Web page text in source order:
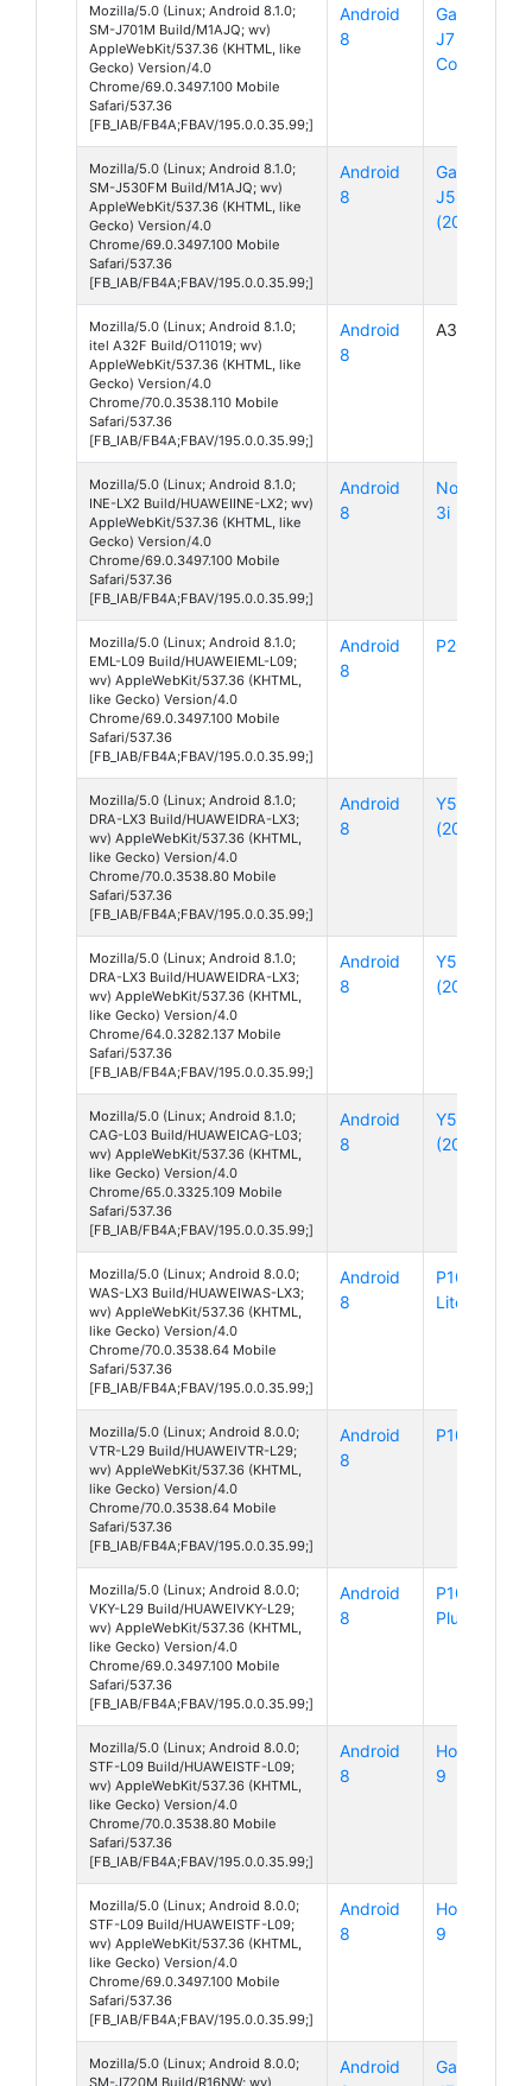
Mozilla/5.0 (Linux; Android 8.1.0;
SM-J701M Build/M1AJQ; wv)
AppleWebKit/537.36 (KHTML, like
Gecko) Version/4.0
Chrome/69.0.3497.100 Mobile
Safari/537.36
[FB_IAB/FB4A;FBAV/195.0.0.35.99;]
Android
8
Galaxy
J7
Core
Mozilla/5.0 (Linux; Android 8.1.0;
SM-J530FM Build/M1AJQ; wv)
AppleWebKit/537.36 (KHTML, like
Gecko) Version/4.0
Chrome/69.0.3497.100 Mobile
Safari/537.36
[FB_IAB/FB4A;FBAV/195.0.0.35.99;]
Android
8
Galaxy
J5
(2017)
Mozilla/5.0 (Linux; Android 8.1.0;
itel A32F Build/O11019; wv)
AppleWebKit/537.36 (KHTML, like
Gecko) Version/4.0
Chrome/70.0.3538.110 Mobile
Safari/537.36
[FB_IAB/FB4A;FBAV/195.0.0.35.99;]
Android
8
A32F
Mozilla/5.0 (Linux; Android 8.1.0;
INE-LX2 Build/HUAWEIINE-LX2; wv)
AppleWebKit/537.36 (KHTML, like
Gecko) Version/4.0
Chrome/69.0.3497.100 Mobile
Safari/537.36
[FB_IAB/FB4A;FBAV/195.0.0.35.99;]
Android
8
Nova
3i
Mozilla/5.0 (Linux; Android 8.1.0;
EML-L09 Build/HUAWEIEML-L09;
wv) AppleWebKit/537.36 (KHTML,
like Gecko) Version/4.0
Chrome/69.0.3497.100 Mobile
Safari/537.36
[FB_IAB/FB4A;FBAV/195.0.0.35.99;]
Android
8
P20
Mozilla/5.0 (Linux; Android 8.1.0;
DRA-LX3 Build/HUAWEIDRA-LX3;
wv) AppleWebKit/537.36 (KHTML,
like Gecko) Version/4.0
Chrome/70.0.3538.80 Mobile
Safari/537.36
[FB_IAB/FB4A;FBAV/195.0.0.35.99;]
Android
8
Y5
(2018)
Mozilla/5.0 (Linux; Android 8.1.0;
DRA-LX3 Build/HUAWEIDRA-LX3;
wv) AppleWebKit/537.36 (KHTML,
like Gecko) Version/4.0
Chrome/64.0.3282.137 Mobile
Safari/537.36
[FB_IAB/FB4A;FBAV/195.0.0.35.99;]
Android
8
Y5
(2018)
Mozilla/5.0 (Linux; Android 8.1.0;
CAG-L03 Build/HUAWEICAG-L03;
wv) AppleWebKit/537.36 (KHTML,
like Gecko) Version/4.0
Chrome/65.0.3325.109 Mobile
Safari/537.36
[FB_IAB/FB4A;FBAV/195.0.0.35.99;]
Android
8
Y5 Lite
(2018)
Mozilla/5.0 (Linux; Android 8.0.0;
WAS-LX3 Build/HUAWEIWAS-LX3;
wv) AppleWebKit/537.36 (KHTML,
like Gecko) Version/4.0
Chrome/70.0.3538.64 Mobile
Safari/537.36
[FB_IAB/FB4A;FBAV/195.0.0.35.99;]
Android
8
P10
Lite
Mozilla/5.0 (Linux; Android 8.0.0;
VTR-L29 Build/HUAWEIVTR-L29;
wv) AppleWebKit/537.36 (KHTML,
like Gecko) Version/4.0
Chrome/70.0.3538.64 Mobile
Safari/537.36
[FB_IAB/FB4A;FBAV/195.0.0.35.99;]
Android
8
P10
Mozilla/5.0 (Linux; Android 8.0.0;
VKY-L29 Build/HUAWEIVKY-L29;
wv) AppleWebKit/537.36 (KHTML,
like Gecko) Version/4.0
Chrome/69.0.3497.100 Mobile
Safari/537.36
[FB_IAB/FB4A;FBAV/195.0.0.35.99;]
Android
8
P10
Plus
Mozilla/5.0 (Linux; Android 8.0.0;
STF-L09 Build/HUAWEISTF-L09;
wv) AppleWebKit/537.36 (KHTML,
like Gecko) Version/4.0
Chrome/70.0.3538.80 Mobile
Safari/537.36
[FB_IAB/FB4A;FBAV/195.0.0.35.99;]
Android
8
Honor
9
Mozilla/5.0 (Linux; Android 8.0.0;
STF-L09 Build/HUAWEISTF-L09;
wv) AppleWebKit/537.36 (KHTML,
like Gecko) Version/4.0
Chrome/69.0.3497.100 Mobile
Safari/537.36
[FB_IAB/FB4A;FBAV/195.0.0.35.99;]
Android
8
Honor
9
Mozilla/5.0 (Linux; Android 8.0.0;
SM-J720M Build/R16NW; wv)
Android
Galaxy